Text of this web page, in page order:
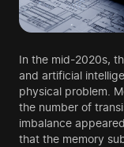
In the mid-2020s,
and artificial
physical problem.
the number of
imbalance
that the memory